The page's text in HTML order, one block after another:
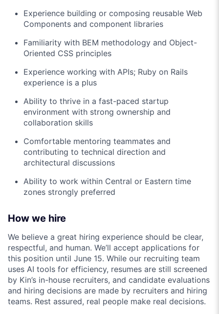
Experience building or composing reusable Web
Components and component libraries
Familiarity with BEM methodology and Object-
Oriented CSS principles
Experience working with APIs; Ruby on Rails
experience is a plus
Ability to thrive in a fast-paced startup
environment with strong ownership and
collaboration skills
Comfortable mentoring teammates and
contributing to technical direction and
architectural discussions
Ability to work within Central or Eastern time
zones strongly preferred
How we hire
We believe a great hiring experience should be clear,
respectful, and human. We’ll accept applications for
this position until June 15. While our recruiting team
uses AI tools for efficiency, resumes are still screened
by Kin’s in-house recruiters, and candidate evaluations
and hiring decisions are made by recruiters and hiring
teams. Rest assured, real people make real decisions.